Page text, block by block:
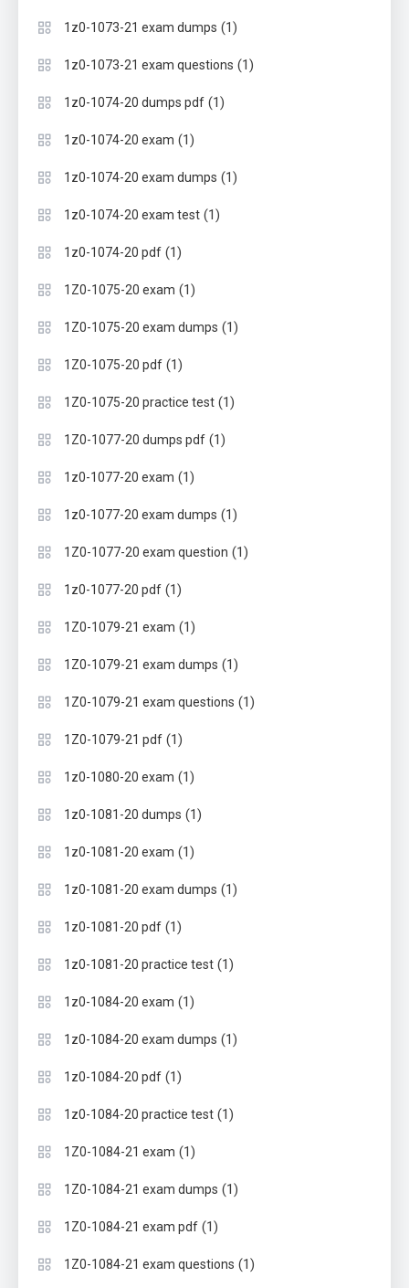
1z0-1073-21 exam dumps (1)
1z0-1073-21 exam questions (1)
1z0-1074-20 dumps pdf (1)
1z0-1074-20 exam (1)
1z0-1074-20 exam dumps (1)
1z0-1074-20 exam test (1)
1z0-1074-20 pdf (1)
1Z0-1075-20 exam (1)
1Z0-1075-20 exam dumps (1)
1Z0-1075-20 pdf (1)
1Z0-1075-20 practice test (1)
1Z0-1077-20 dumps pdf (1)
1z0-1077-20 exam (1)
1z0-1077-20 exam dumps (1)
1Z0-1077-20 exam question (1)
1z0-1077-20 pdf (1)
1Z0-1079-21 exam (1)
1Z0-1079-21 exam dumps (1)
1Z0-1079-21 exam questions (1)
1Z0-1079-21 pdf (1)
1z0-1080-20 exam (1)
1z0-1081-20 dumps (1)
1z0-1081-20 exam (1)
1z0-1081-20 exam dumps (1)
1z0-1081-20 pdf (1)
1z0-1081-20 practice test (1)
1z0-1084-20 exam (1)
1z0-1084-20 exam dumps (1)
1z0-1084-20 pdf (1)
1z0-1084-20 practice test (1)
1Z0-1084-21 exam (1)
1Z0-1084-21 exam dumps (1)
1Z0-1084-21 exam pdf (1)
1Z0-1084-21 exam questions (1)